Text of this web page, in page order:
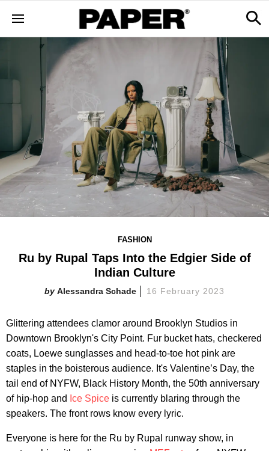
FASHION
Ru by Rupal Taps Into the Edgier Side of
Indian Culture
Alessandra Schade 16 February 2023
Glittering attendees clamor around Brooklyn Studios in
Downtown Brooklyn's City Point. Fur bucket hats, checkered
coats, Loewe sunglasses and head-to-toe hot pink are
staples in the boisterous audience. It's Valentine’s Day, the
tail end of NYFW, Black History Month, the 50th anniversary
of hip-hop and Ice Spice is currently blaring through the
speakers. The front rows know every lyric.
Everyone is here for the Ru by Rupal runway show, in